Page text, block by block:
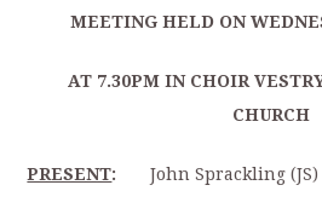
MEETING HELD ON
AT 7.30PM IN CHOIR
CHURCH
PRESENT: John Sprackling